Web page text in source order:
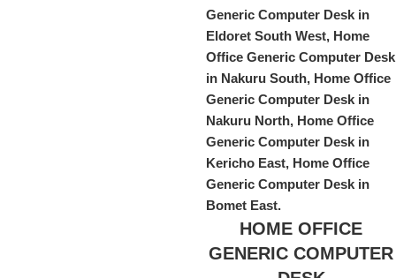
HOME OFFICE
GENERIC COMPUTER